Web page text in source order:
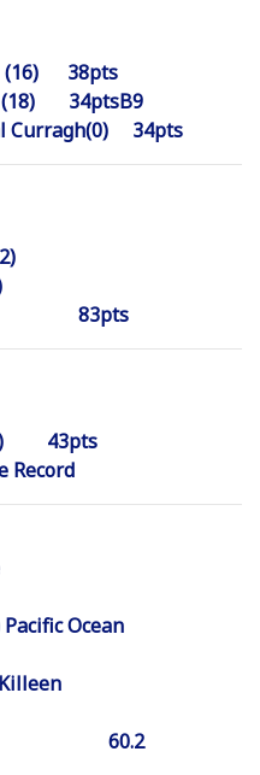
38pts
34ptsB9
Curragh(0) 34pts
83pts
43pts
Record
Ocean
60.2